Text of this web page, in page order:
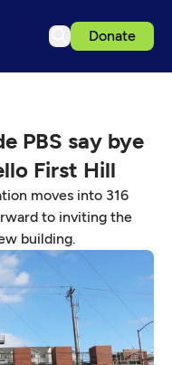
Donate
PBS say bye
First Hill
moves into 316
to inviting the
building.